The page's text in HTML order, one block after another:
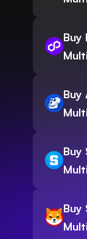
Buy
Buy
Buy
Buy